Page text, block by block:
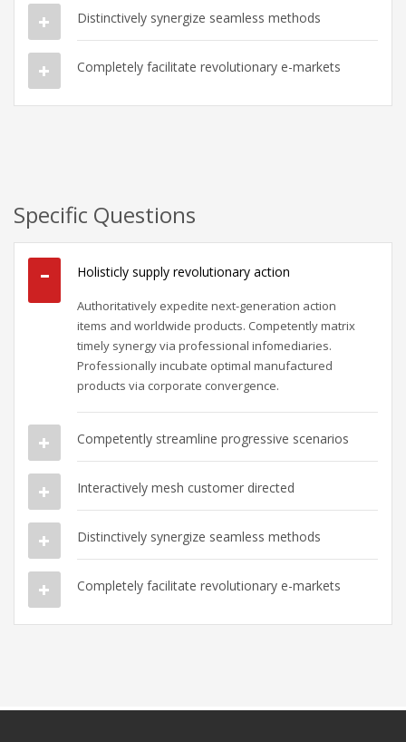
Distinctively synergize seamless methods
Completely facilitate revolutionary e-markets
Specific Questions
Holisticly supply revolutionary action
Authoritatively expedite next-generation action
items and worldwide products. Competently matrix
timely synergy via professional infomediaries.
Professionally incubate optimal manufactured
products via corporate convergence.
Competently streamline progressive scenarios
Interactively mesh customer directed
Distinctively synergize seamless methods
Completely facilitate revolutionary e-markets